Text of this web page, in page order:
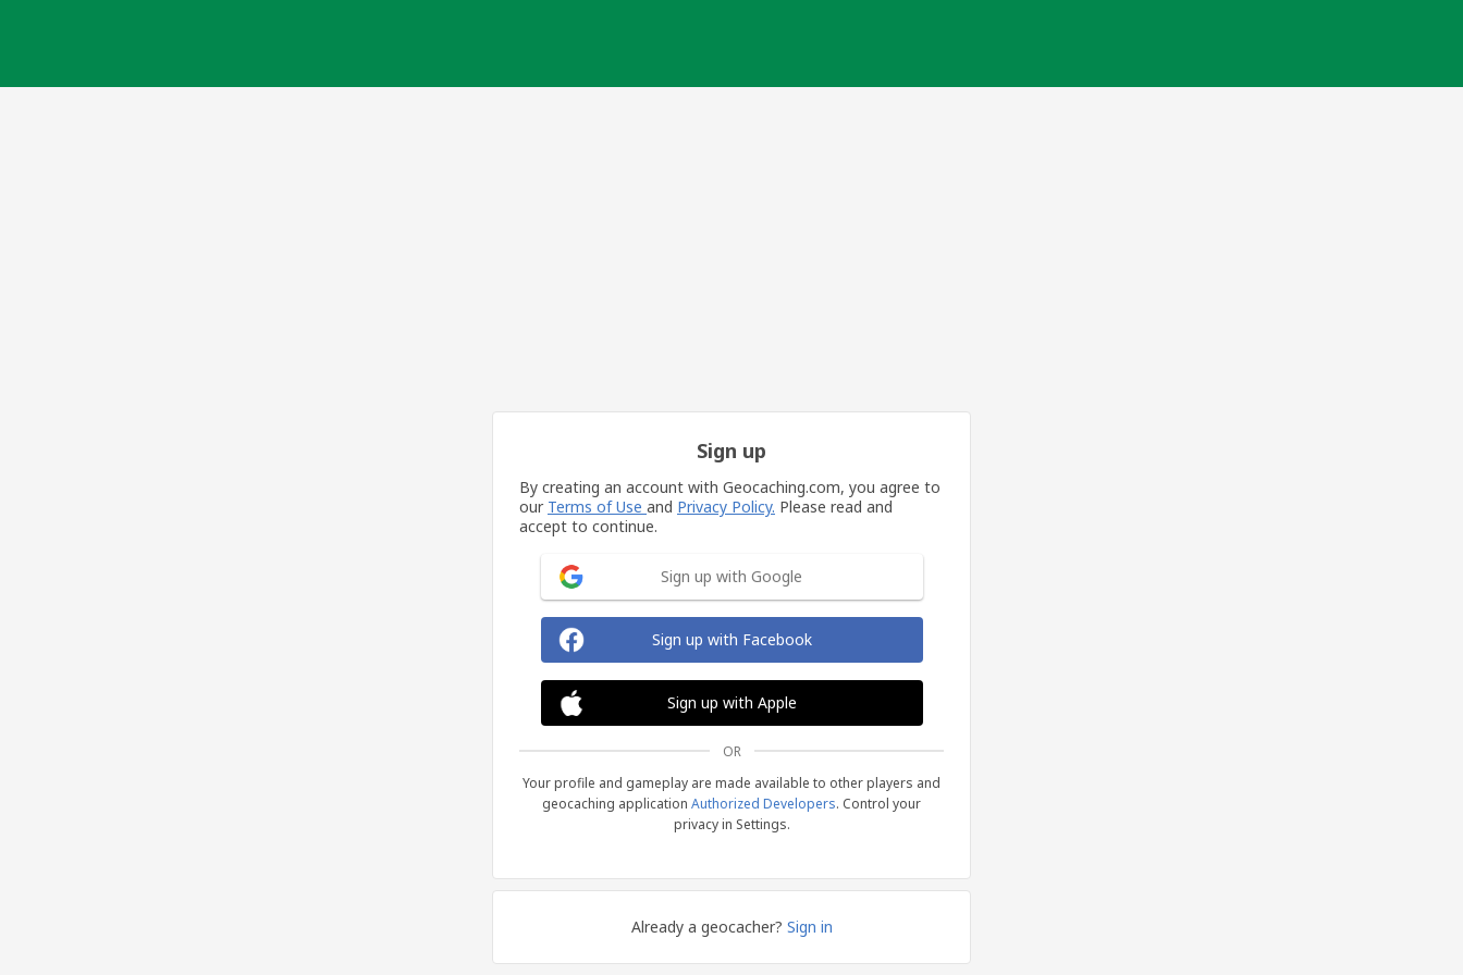
Sign up
By creating an account with Geocaching.com, you agree to
our Terms of Use and Privacy Policy. Please read and
accept to continue.
Sign up with Google
Sign up with Facebook
Sign up with Apple
OR
Your profile and gameplay are made available to other players and
geocaching application Authorized Developers. Control your
privacy in Settings.
Already a geocacher? Sign in